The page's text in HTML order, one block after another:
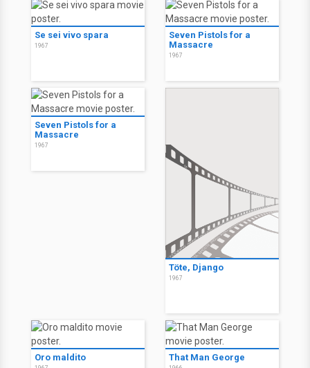
Se sei vivo spara
1967
Seven Pistols for a
Massacre
1967
Seven Pistols for a
Massacre
1967
Töte, Django
1967
Oro maldito That Man George